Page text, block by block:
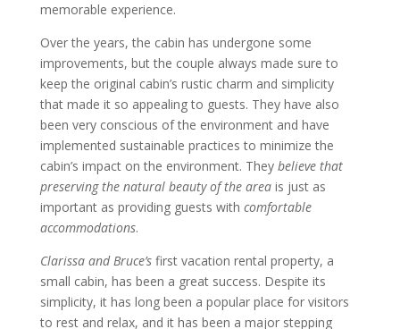
memorable experience.
Over the years, the cabin has undergone some
improvements, but the couple always made sure to
keep the original cabin’s rustic charm and simplicity
that made it so appealing to guests. They have also
been very conscious of the environment and have
implemented sustainable practices to minimize the
cabin’s impact on the environment. They believe that
preserving the natural beauty of the areais just as
important as providing guests with comfortable
accommodations.
Clarissa and Bruce’sfirst vacation rental property, a
small cabin, has been a great success. Despite its
simplicity, it has long been a popular place for visitors
to rest and relax, and it has been a major stepping